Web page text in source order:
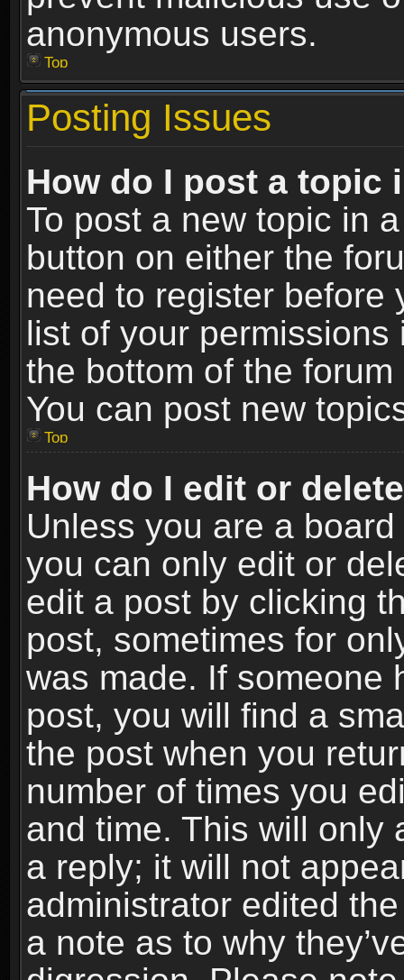
anonymous users.
Top
Posting Issues
How do I post a topic
To post a new topic in
button on either the
need to register before
list of your
the bottom of the
You can post new
Top
How do I edit or
Unless you are a
you can only edit or
edit a post by clicking
post, sometimes for
was made. If someone
post, you will find a
the post when you
number of times you
and time. This will only
a reply; it will not
administrator edited
a note as to why